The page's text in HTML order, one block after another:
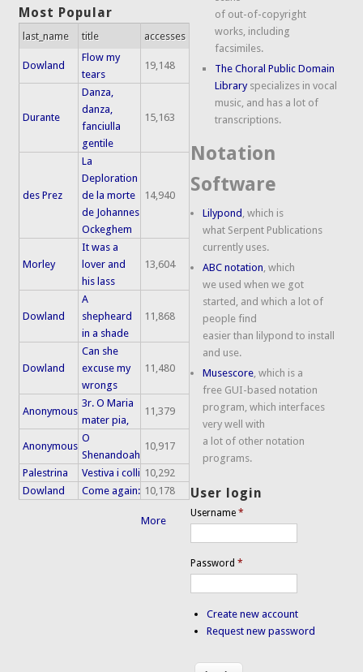
Most Popular
last_name title accesses
Dowland
Flow my
tears
19,148
Durante
Danza,
danza,
fanciulla
gentile
15,163
des Prez
La
Deploration
de la morte
de Johannes
Ockeghem
14,940
Morley
It was a
lover and
his lass
13,604
Dowland
A
shepheard
in a shade
11,868
Dowland
Can she
excuse my
wrongs
11,480
Anonymous
3r. O Maria
mater pia,
11,379
Anonymous
O
Shenandoah
10,917
Palestrina Vestiva i colli 10,292
Dowland
Come again: 10,178
More
of out-of-copyright
works, including
facsimiles.
The Choral Public Domain
Libraryspecializes in vocal
music, and has a lot of
transcriptions.
Notation
Software
Lilypond , which is
what Serpent Publications
currently uses.
ABC notation, which
we used when we got
started, and which a lot of
people find
easier than lilypond to install
and use.
Musescore, which is a
free GUI-based notation
program, which interfaces
very well with
a lot of other notation
programs.
User login
Username*
Password*
Create new account
Request new password